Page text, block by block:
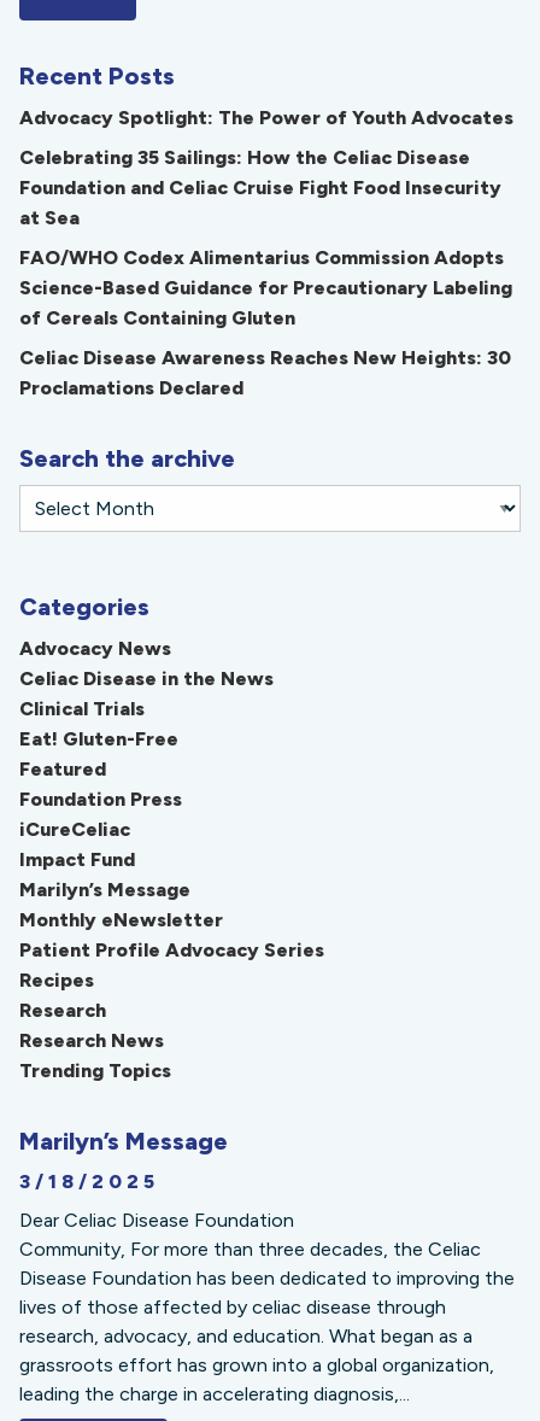
Recent Posts
Advocacy Spotlight: The Power of Youth Advocates
Celebrating 35 Sailings: How the Celiac Disease
Foundation and Celiac Cruise Fight Food Insecurity
at Sea
FAO/WHO Codex Alimentarius Commission Adopts
Science-Based Guidance for Precautionary Labeling
of Cereals Containing Gluten
Celiac Disease Awareness Reaches New Heights: 30
Proclamations Declared
Search the archive
Categories
Advocacy News
Celiac Disease in the News
Clinical Trials
Eat! Gluten-Free
Featured
Foundation Press
iCureCeliac
Impact Fund
Marilyn’s Message
Monthly eNewsletter
Patient Profile Advocacy Series
Recipes
Research
Research News
Trending Topics
Marilyn’s Message
3/18/2025
Dear Celiac Disease Foundation
Community, For more than three decades, the Celiac
Disease Foundation has been dedicated to improving the
lives of those affected by celiac disease through
research, advocacy, and education. What began as a
grassroots effort has grown into a global organization,
leading the charge in accelerating diagnosis,...